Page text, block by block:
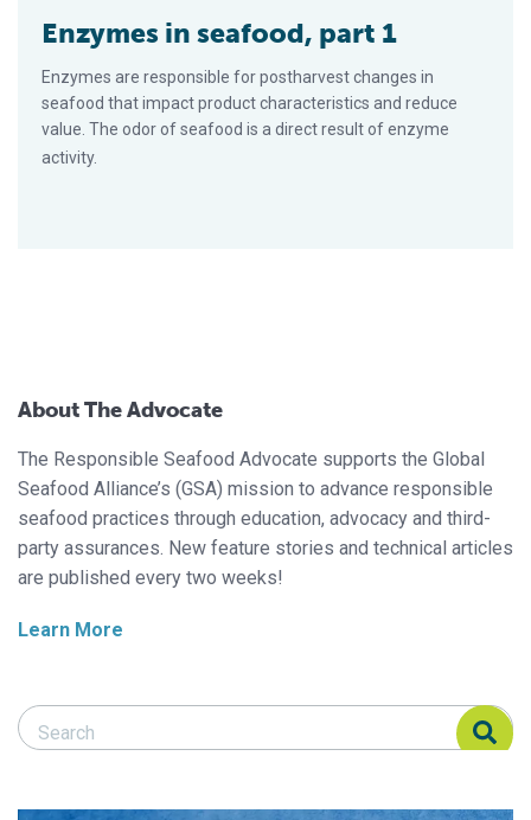
Enzymes in seafood, part 1
Enzymes are responsible for postharvest changes in
seafood that impact product character­istics and reduce
value. The odor of seafood is a direct result of enzyme
activity.
About The Advocate
The Responsible Seafood Advocate supports the Global
Seafood Alliance’s (GSA) mission to advance responsible
seafood practices through education, advocacy and third-
party assurances. New feature stories and technical articles
are published every two weeks!
Learn More
Search Responsible Seafood Advocate
Search Responsible Seafood Advocate